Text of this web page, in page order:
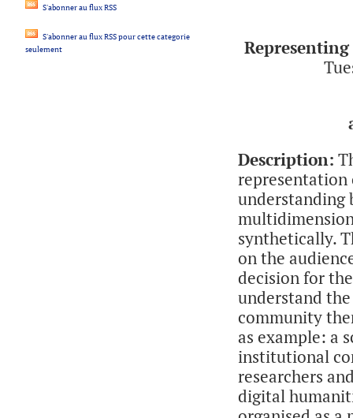
S'abonner au flux RSS
S'abonner au flux RSS pour cette categorie
seulement
Description:
representation
understanding
synthetically.
on the
decision for
understand
community
as example: a
institutional
researchers
digital